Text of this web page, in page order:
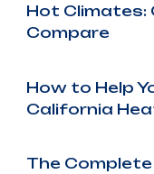
Hot Climates:
Compare
How to Help
California
The